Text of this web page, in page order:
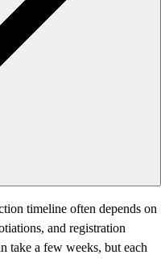
timeline often depends on
and registration
take a few weeks, but each